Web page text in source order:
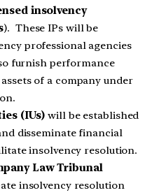
insolvency
). These IPs will be
professional agencies
furnish performance
of a company under
(IUs) will be established
disseminate financial
insolvency resolution.
Law Tribunal
insolvency resolution